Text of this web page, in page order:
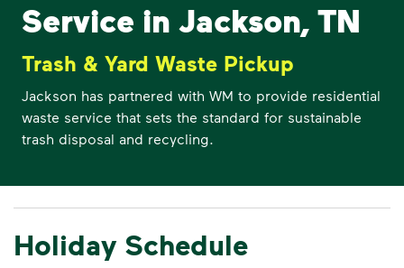
Service in Jackson, TN
Trash & Yard Waste Pickup
Jackson has partnered with WM to provide residential
waste service that sets the standard for sustainable
trash disposal and recycling.
Holiday Schedule